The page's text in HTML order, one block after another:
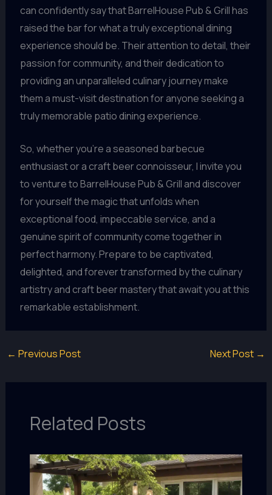
can confidently say that BarrelHouse Pub & Grill has
raised the bar for what a truly exceptional dining
experience should be. Their attention to detail, their
passion for community, and their dedication to
providing an unparalleled culinary journey make
them a must-visit destination for anyone seeking a
truly memorable patio dining experience.
So, whether you’re a seasoned barbecue
enthusiast or a craft beer connoisseur, I invite you
to venture to BarrelHouse Pub & Grill and discover
for yourself the magic that unfolds when
exceptional food, impeccable service, and a
genuine spirit of community come together in
perfect harmony. Prepare to be captivated,
delighted, and forever transformed by the culinary
artistry and craft beer mastery that await you at this
remarkable establishment.
← Previous Post Next Post →
Related Posts